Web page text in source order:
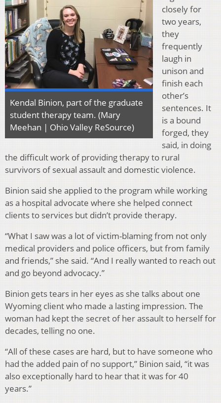
Kendal Binion, part of the graduate
student therapy team. (Mary
Meehan | Ohio Valley ReSource)
closely for
two years,
they
frequently
laugh in
unison and
finish each
other’s
sentences. It
is a bound
forged, they
said, in doing
the difficult work of providing therapy to rural
survivors of sexual assault and domestic violence.
Binion said she applied to the program while working
as a hospital advocate where she helped connect
clients to services but didn’t provide therapy.
“What I saw was a lot of victim-blaming from not only
medical providers and police officers, but from family
and friends,” she said. “And I really wanted to reach out
and go beyond advocacy.”
Binion gets tears in her eyes as she talks about one
Wyoming client who made a lasting impression. The
woman had kept the secret of her assault to herself for
decades, telling no one.
“All of these cases are hard, but to have someone who
had the added pain of no support,” Binion said, “it was
also exceptionally hard to hear that it was for 40
years.”